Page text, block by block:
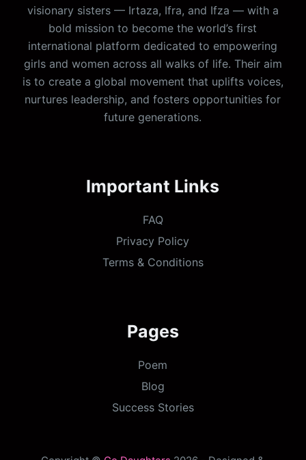
visionary sisters — Irtaza, Ifra, and Ifza — with a
bold mission to become the world’s first
international platform dedicated to empowering
girls and women across all walks of life. Their aim
is to create a global movement that uplifts voices,
nurtures leadership, and fosters opportunities for
future generations.
Important Links
FAQ
Privacy Policy
Terms & Conditions
Pages
Poem
Blog
Success Stories